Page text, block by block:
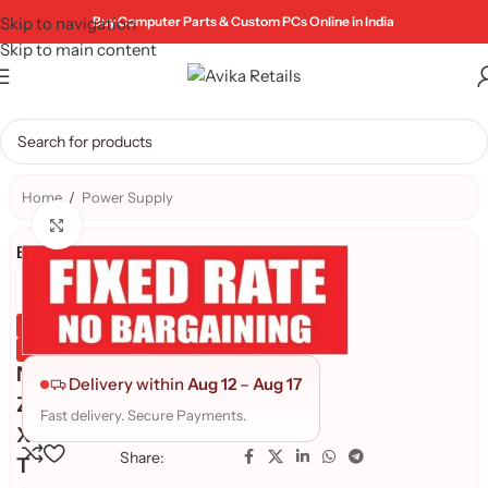
Skip to navigation
Skip to main content
Buy Computer Parts & Custom PCs Online in India
Home / Power Supply
Brand:
Genuine Product
Quality Assured
N
Z
X
T
Delivery within Aug 12 – Aug 17
Fast delivery. Secure Payments.
Share: